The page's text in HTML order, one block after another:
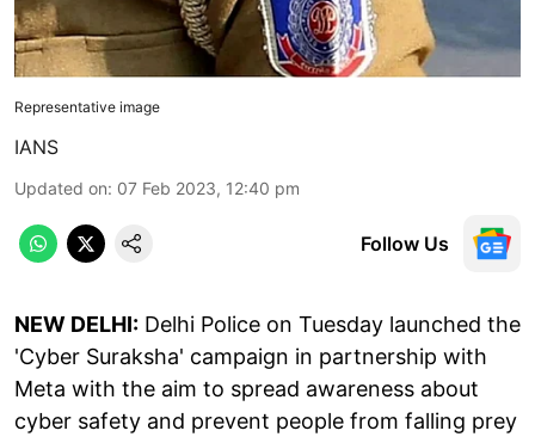
Representative image
IANS
Updated on: 07 Feb 2023, 12:40 pm
Follow Us
NEW DELHI: Delhi Police on Tuesday launched the
'Cyber Suraksha' campaign in partnership with
Meta with the aim to spread awareness about
cyber safety and prevent people from falling prey